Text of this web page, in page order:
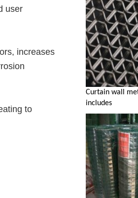
user
increases
to
Curtain wall
includes